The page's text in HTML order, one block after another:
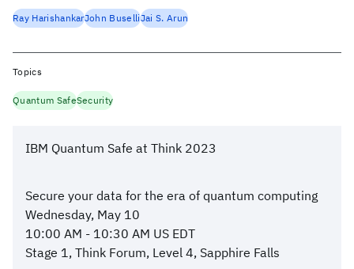
IBM Quantum Safe at Think 2023
Secure your data for the era of quantum computing
Wednesday, May 10
10:00 AM - 10:30 AM US EDT
Stage 1, Think Forum, Level 4, Sapphire Falls
Ray HarishankarJohn BuselliJai S. Arun
Topics
Quantum SafeSecurity